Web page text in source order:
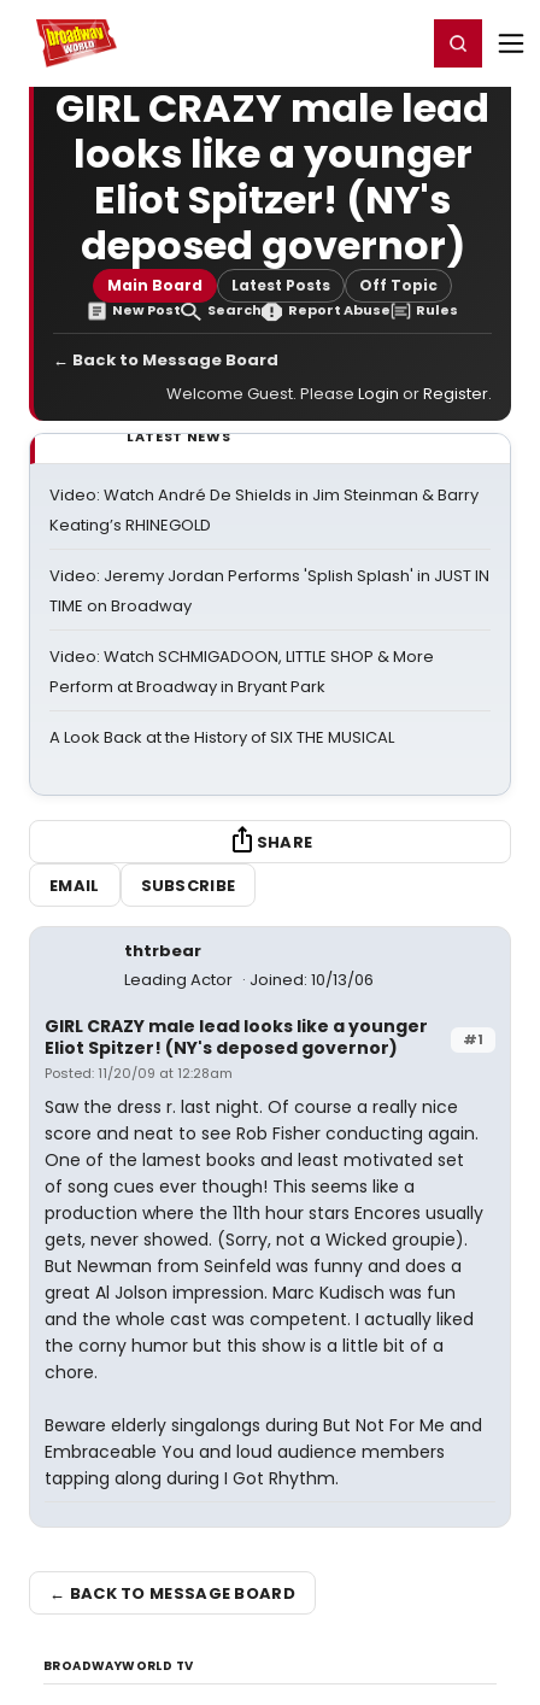
Home For You Register/Login
GIRL CRAZY male lead
looks like a younger
Eliot Spitzer! (NY's
deposed governor)
Main Board Latest Posts Off Topic
New Post Search Report Abuse Rules
← Back to Message Board
Welcome Guest. Please Login orRegister.
LATEST NEWS
Video: Watch André De Shields in Jim Steinman & Barry
Keating’s RHINEGOLD
Video: Jeremy Jordan Performs 'Splish Splash' in JUST IN
TIME on Broadway
Video: Watch SCHMIGADOON, LITTLE SHOP & More
Perform at Broadway in Bryant Park
A Look Back at the History of SIX THE MUSICAL
SHARE
EMAIL
SUBSCRIBE
thtrbear
Leading Actor
Joined: 10/13/06
#1
GIRL CRAZY male lead looks like a younger
Eliot Spitzer! (NY's deposed governor)
Posted: 11/20/09 at 12:28am
Saw the dress r. last night. Of course a really nice
score and neat to see Rob Fisher conducting again.
One of the lamest books and least motivated set
of song cues ever though! This seems like a
production where the 11th hour stars Encores usually
gets, never showed. (Sorry, not a Wicked groupie).
But Newman from Seinfeld was funny and does a
great Al Jolson impression. Marc Kudisch was fun
and the whole cast was competent. I actually liked
the corny humor but this show is a little bit of a
chore.
Beware elderly singalongs during But Not For Me and
Embraceable You and loud audience members
tapping along during I Got Rhythm.
← BACK TO MESSAGE BOARD
BROADWAYWORLD TV